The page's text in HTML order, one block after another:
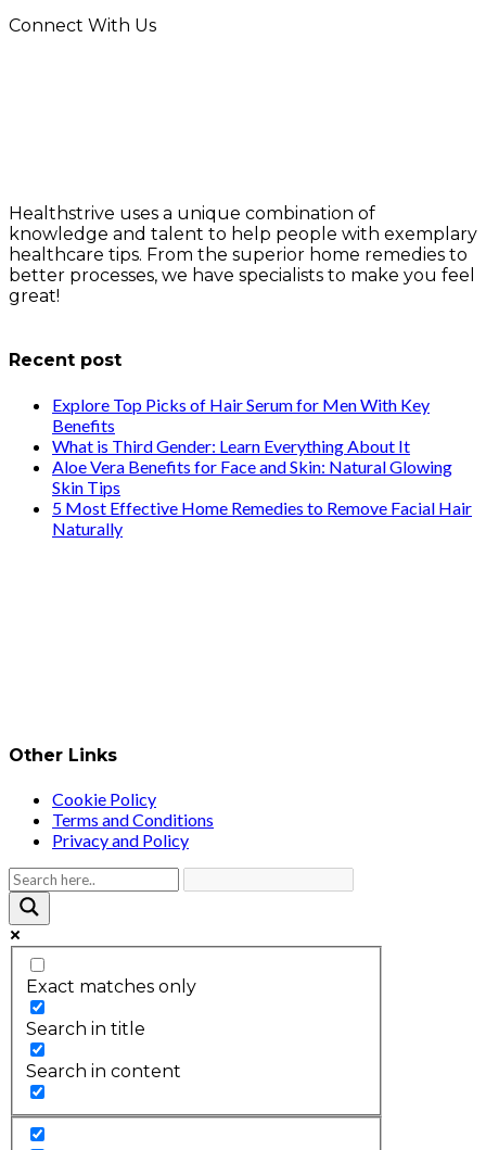
Connect With Us
Healthstrive uses a unique combination of
knowledge and talent to help people with exemplary
healthcare tips. From the superior home remedies to
better processes, we have specialists to make you feel
great!
Recent post
Explore Top Picks of Hair Serum for Men With Key
Benefits
What is Third Gender: Learn Everything About It
Aloe Vera Benefits for Face and Skin: Natural Glowing
Skin Tips
5 Most Effective Home Remedies to Remove Facial Hair
Naturally
Other Links
Cookie Policy
Terms and Conditions
Privacy and Policy
Exact matches only
Search in title
Search in content